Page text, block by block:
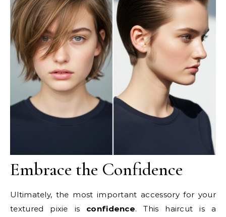
Embrace the Confidence
Ultimately, the most important accessory for your
textured pixie is confidence. This haircut is a